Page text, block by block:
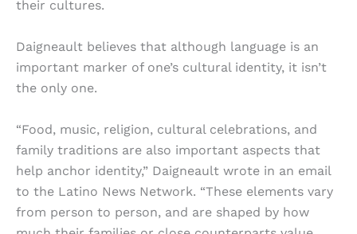
their cultures.
Daigneault believes that although language is an
important marker of one’s cultural identity, it isn’t
the only one.
“Food, music, religion, cultural celebrations, and
family traditions are also important aspects that
help anchor identity,” Daigneault wrote in an email
to the Latino News Network. “These elements vary
from person to person, and are shaped by how